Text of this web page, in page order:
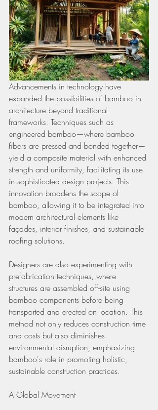
Advancements in technology have
expanded the possibilities of bamboo in
architecture beyond traditional
frameworks. Techniques such as
engineered bamboo—where bamboo
fibers are pressed and bonded together—
yield a composite material with enhanced
strength and uniformity, facilitating its use
in sophisticated design projects. This
innovation broadens the scope of
bamboo, allowing it to be integrated into
modern architectural elements like
façades, interior finishes, and sustainable
roofing solutions.
Designers are also experimenting with
prefabrication techniques, where
structures are assembled off-site using
bamboo components before being
transported and erected on location. This
method not only reduces construction time
and costs but also diminishes
environmental disruption, emphasizing
bamboo's role in promoting holistic,
sustainable construction practices.
A Global Movement